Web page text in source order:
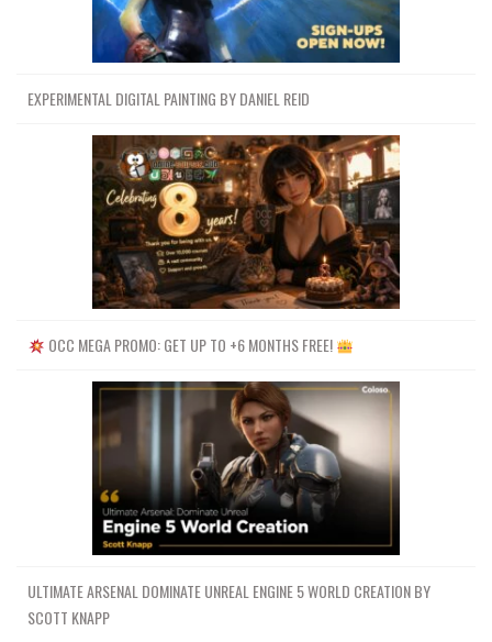
EXPERIMENTAL DIGITAL PAINTING BY DANIEL REID
OCC MEGA PROMO: GET UP TO +6 MONTHS FREE!
ULTIMATE ARSENAL DOMINATE UNREAL ENGINE 5 WORLD CREATION BY
SCOTT KNAPP